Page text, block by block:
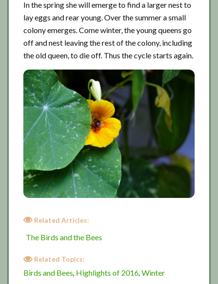
In the spring she will emerge to find a larger nest to
lay eggs and rear young. Over the summer a small
colony emerges. Come winter, the young queens go
off and nest leaving the rest of the colony, including
the old queen, to die off. Thus the cycle starts again.
Related Articles:
The Birds and the Bees
Related Topics:
Birds and Bees, Highlights of 2016, Winter